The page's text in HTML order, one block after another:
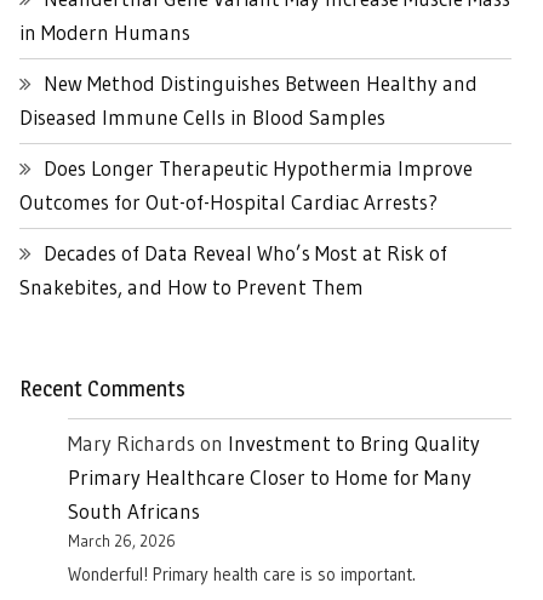
in Modern Humans
New Method Distinguishes Between Healthy and
Diseased Immune Cells in Blood Samples
Does Longer Therapeutic Hypothermia Improve
Outcomes for Out-of-Hospital Cardiac Arrests?
Decades of Data Reveal Who’s Most at Risk of
Snakebites, and How to Prevent Them
Recent Comments
Mary Richards on Investment to Bring Quality
Primary Healthcare Closer to Home for Many
South Africans
March 26, 2026
Wonderful! Primary health care is so important.